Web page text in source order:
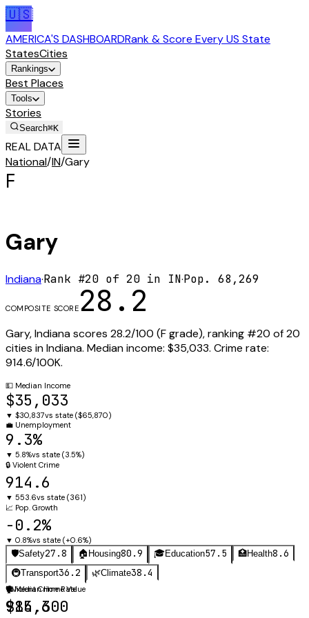
🇺🇸
AMERICA'S DASHBOARDRank & Score Every US State
StatesCities
Rankings
Best Places
Tools
Stories
Search⌘K
REAL DATA
National/IN/Gary
F
Gary
Indiana·Rank #20 of 20 in IN·Pop. 68,269
COMPOSITE SCORE 28.2
Gary,Indianascores 28.2/100 (Fgrade), ranking #20 of20
cities inIndiana. Median income: $35,033. Crime rate:
914.6/100K.
💵 Median Income
$35,033
▼ $30,837vs state ($65,870)
💼 Unemployment
9.3%
▼ 5.8%vs state (3.5%)
🔒 Violent Crime
914.6
▼ 553.6vs state (361)
📈 Pop. Growth
-0.2%
▼ 0.8%vs state (+0.6%)
🛡️Safety27.8 🏠 Housing80.9 🎓Education57.5 🏥Health8.6
🚇Transport36.2 🌿Climate38.4
🛡️Violent Crime Rate
914.6
🏠Median Home Value
$85,300